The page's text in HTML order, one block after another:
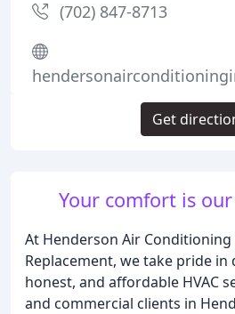
Your comfort is
At Henderson Air Conditioning
Replacement, we take pride in
honest, and affordable HVAC
and commercial clients in
(702) 847-8713
Get